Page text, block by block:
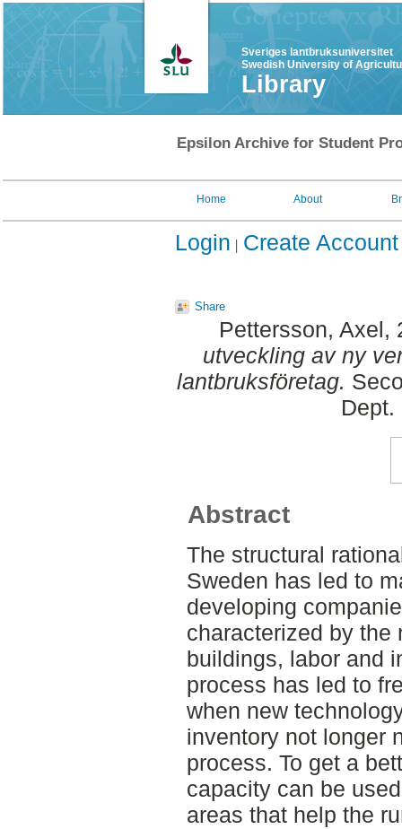
Sveriges lantbruksuniversitet
Swedish University of
Library
Epsilon Archive for Student
Home About
Login Create Account
Share
Pettersson, Axel,
utveckling av ny
lantbruksföretag.
Abstract
The structural
Sweden has led to
developing
characterized by the
buildings, labor and
process has led to
when new
inventory not longer
process. To get a
capacity can be
areas that help the